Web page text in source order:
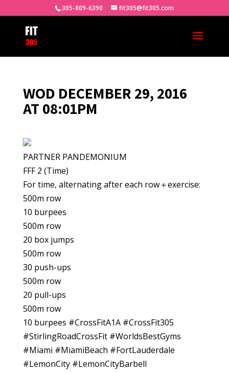
305-809-6390 fit305@fit305.com
WOD DECEMBER 29, 2016
AT 08:01PM
PARTNER PANDEMONIUM
FFF 2 (Time)
For time, alternating after each row＋exercise:
500m row
10 burpees
500m row
20 box jumps
500m row
30 push-ups
500m row
20 pull-ups
500m row
10 burpees #CrossFitA1A #CrossFit305
#StirlingRoadCrossFit #WorldsBestGyms
#Miami #MiamiBeach #FortLauderdale
#LemonCity #LemonCityBarbell